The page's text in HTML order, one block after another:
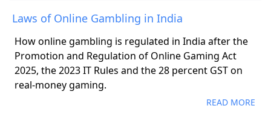
Laws of Online Gambling in India
How online gambling is regulated in India after the
Promotion and Regulation of Online Gaming Act
2025, the 2023 IT Rules and the 28 percent GST on
real-money gaming.
READ MORE